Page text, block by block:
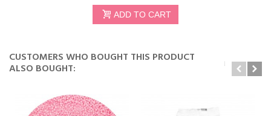
ADD TO CART
CUSTOMERS WHO BOUGHT THIS PRODUCT
ALSO BOUGHT: